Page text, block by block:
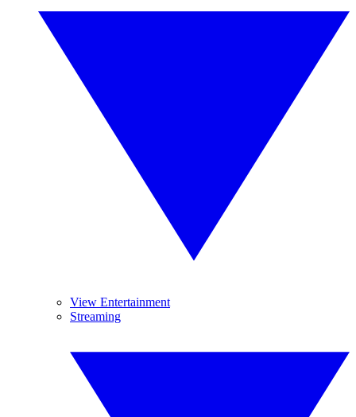
View Entertainment
Streaming